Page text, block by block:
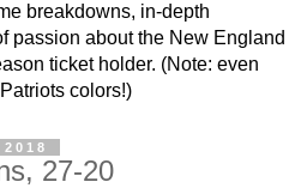
breakdowns, in-depth
passion about the New England
ticket holder. (Note: even
colors!)
27-20